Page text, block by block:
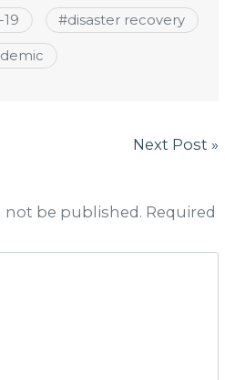
#disaster recovery
Next Post »
be published. Required